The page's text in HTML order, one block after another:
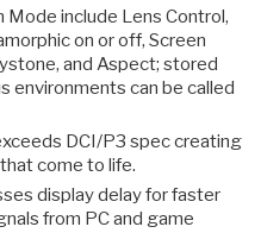
include Lens Control,
on or off, Screen
and Aspect; stored
environments can be called
DCI/P3 spec creating
come to life.
display delay for faster
from PC and game